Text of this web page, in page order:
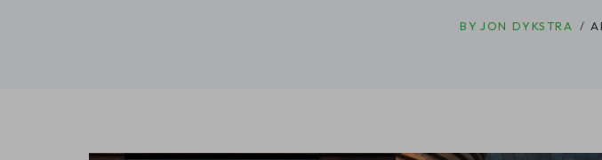
BY JON DYKSTRA